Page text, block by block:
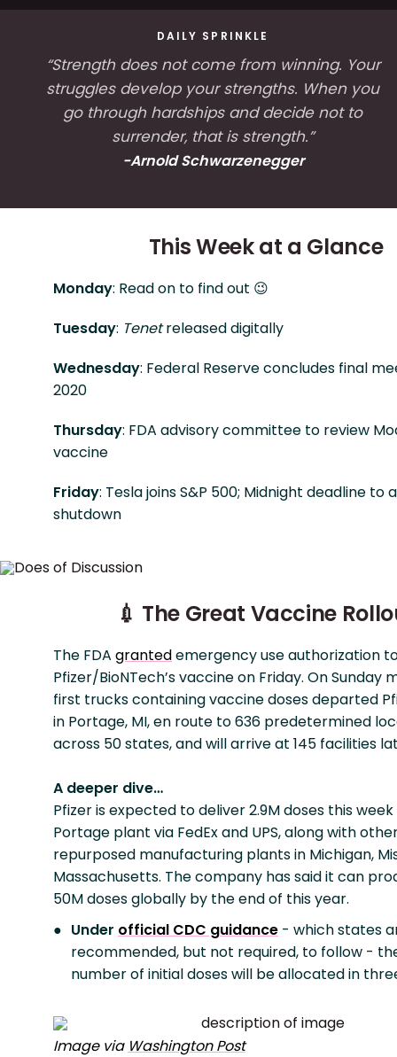
DAILY SPRINKLE
“Strength does not come from winning. Your
struggles develop your strengths. When you
go through hardships and decide not to
surrender, that is strength.”
-Arnold Schwarzenegger
This Week at a Glance
Monday: Read on to find out 😉
Tuesday: Tenetreleased digitally
Wednesday: Federal Reserve concludes final
2020
Thursday: FDA advisory committee to review
vaccine
Friday: Tesla joins S&P 500; Midnight deadline to
shutdown
💉 The Great Vaccine
The FDA grantedemergency use authorization
Pfizer/BioNTech’s vaccine on Friday. On Sunday
first trucks containing vaccine doses departed
in Portage, MI, en route to 636 predetermined
across 50 states, and will arrive at 145 facilities
A deeper dive…
Pfizer is expected to deliver 2.9M doses this
Portage plant via FedEx and UPS, along with
repurposed manufacturing plants in Michigan,
Massachusetts. The company has said it can
50M doses globally by the end of this year.
Under official CDC guidance - which states
recommended, but not required, to follow -
number of initial doses will be allocated in
Image via Washington Post